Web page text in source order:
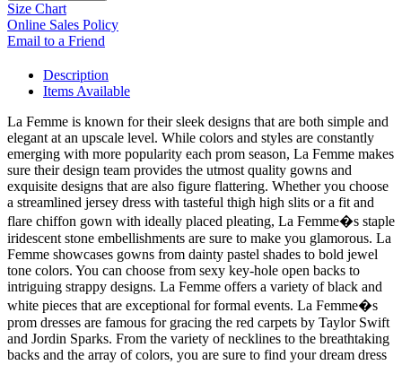
Size Chart
Online Sales Policy
Email to a Friend
Description
Items Available
La Femme is known for their sleek designs that are both simple and
elegant at an upscale level. While colors and styles are constantly
emerging with more popularity each prom season, La Femme makes
sure their design team provides the utmost quality gowns and
exquisite designs that are also figure flattering. Whether you choose
a streamlined jersey dress with tasteful thigh high slits or a fit and
flare chiffon gown with ideally placed pleating, La Femme�s staple
iridescent stone embellishments are sure to make you glamorous. La
Femme showcases gowns from dainty pastel shades to bold jewel
tone colors. You can choose from sexy key-hole open backs to
intriguing strappy designs. La Femme offers a variety of black and
white pieces that are exceptional for formal events. La Femme�s
prom dresses are famous for gracing the red carpets by Taylor Swift
and Jordin Sparks. From the variety of necklines to the breathtaking
backs and the array of colors, you are sure to find your dream dress